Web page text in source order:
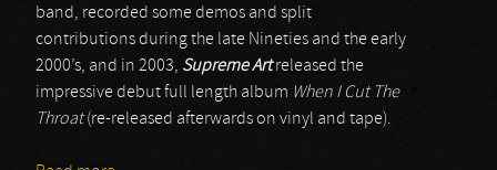
band, recorded some demos and split
contributions during the late Nineties and the early
2000’s, and in 2003, Supreme Artreleased the
impressive debut full length album When I Cut The
Throat(re-released afterwards on vinyl and tape).